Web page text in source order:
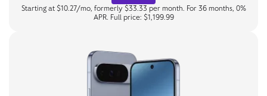
Starting at $10.27/mo, formerly $33.33 per month. For 36 months, 0%
APR. Full price: $1,199.99